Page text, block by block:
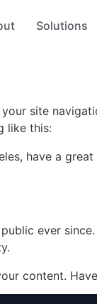
Solutions
site
like this:
have a
ever
content.